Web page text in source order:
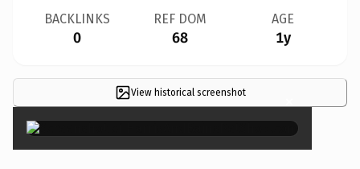
BACKLINKS
0
REF DOM
68
AGE
1y
View historical screenshot ×